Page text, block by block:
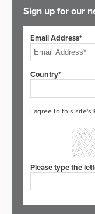
Sign up for our
Email Address*
Country*
I agree to this site's
Please type the